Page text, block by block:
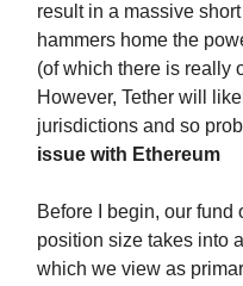
result in a massive
hammers home the
(of which there is really
However, Tether will
jurisdictions and so
issue with Ethereum
Before I begin, our fund
position size takes into
which we view as